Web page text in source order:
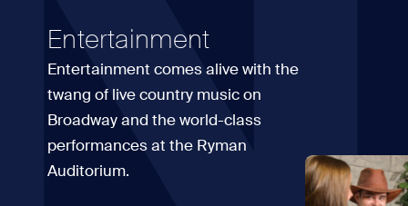
Entertainment
Entertainment comes alive with the
twang of live country music on
Broadway and the world-class
performances at the Ryman
Auditorium.